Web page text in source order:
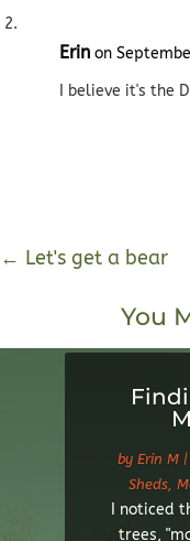
Erin on
I believe it's the
← Let's get a bear
You
by Erin M|
Sheds,
I noticed
trees,